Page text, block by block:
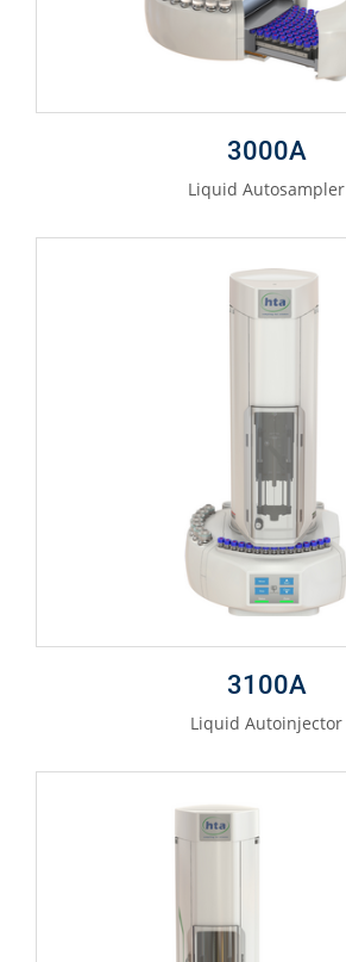
3000A
Liquid Autosampler
3100A
Liquid Autoinjector